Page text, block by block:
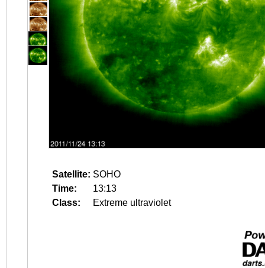
Satellite: SOHO
Time:
13:13
Class:
Extreme ultraviolet